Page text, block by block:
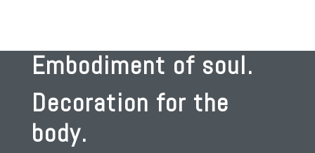
Embodiment of soul.
Decoration for the
body.